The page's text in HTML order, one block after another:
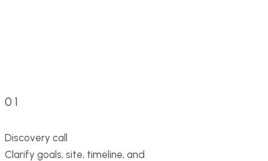
01
Discovery call
Clarify goals, site, timeline, and